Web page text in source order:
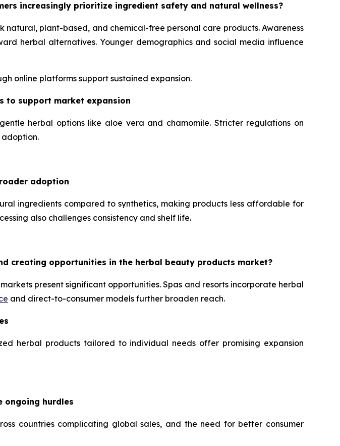
increasingly prioritize ingredient safety and natural wellness?
plant-based, and chemical-free personal care products. Awareness
herbal alternatives. Younger demographics and social media influence
online platforms support sustained expansion.
to support market expansion
herbal options like aloe vera and chamomile. Stricter regulations on
adoption
ingredients compared to synthetics, making products less affordable for
also challenges consistency and shelf life.
creating opportunities in the herbal beauty products market?
present significant opportunities. Spas and resorts incorporate herbal
and direct-to-consumer models further broaden reach.
herbal products tailored to individual needs offer promising expansion
ongoing hurdles
countries complicating global sales, and the need for better consumer